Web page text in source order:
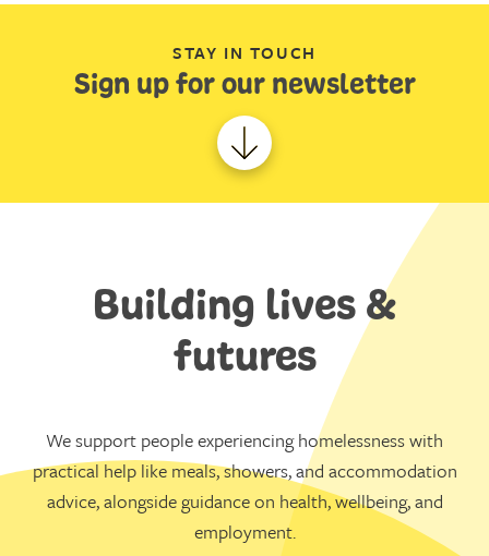
STAY IN TOUCH
Sign up for our newsletter
Building lives &
futures
We support people experiencing homelessness with
practical help like meals, showers, and accommodation
advice, alongside guidance on health, wellbeing, and
employment.